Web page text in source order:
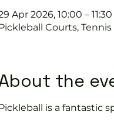
Apr 2026, 10:00 – 11:30
Courts,
the
is a fantastic